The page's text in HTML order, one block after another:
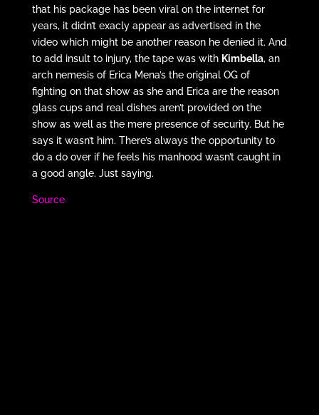
that his package has been viral on the internet for
years, it didn’t exacly appear as advertised in the
video which might be another reason he denied it. And
to add insult to injury, the tape was with Kimbella, an
arch nemesis of Erica Mena’s the original OG of
fighting on that show as she and Erica are the reason
glass cups and real dishes aren’t provided on the
show as well as the mere presence of security. But he
says it wasn’t him. There’s always the opportunity to
do a do over if he feels his manhood wasn’t caught in
a good angle. Just saying.
Source